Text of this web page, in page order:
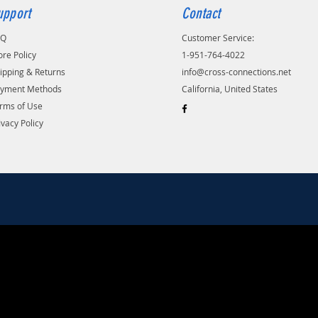
Policy
& Returns
Methods
of Use
Policy
Contact
Customer Service:
1-951-764-4022
info@cross-connections.net
California, United States